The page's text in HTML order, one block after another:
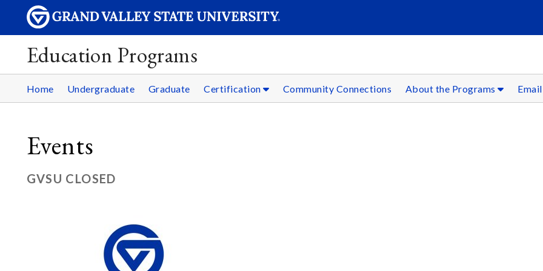
Education Programs
Home Undergraduate Graduate Certification Community Connections About the Programs
Events
GVSU CLOSED